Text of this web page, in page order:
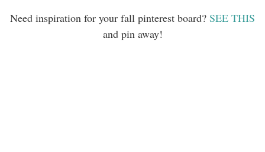
Need inspiration for your fall pinterest board? SEE THIS
and pin away!